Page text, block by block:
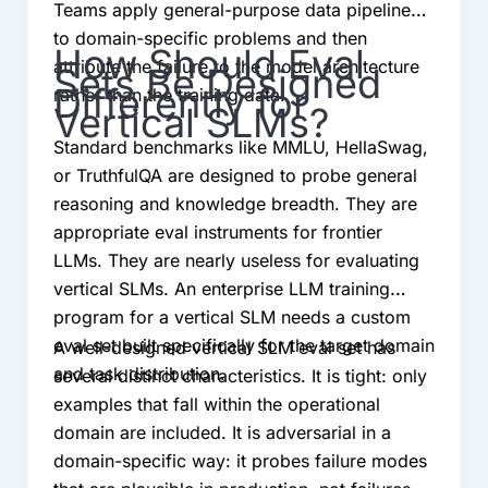
Teams apply general-purpose data pipelines
to domain-specific problems and then
attribute the failure to the model architecture
rather than the training data.
How Should Eval
Sets Be Designed
Differently for
Vertical SLMs?
Standard benchmarks like MMLU, HellaSwag,
or TruthfulQA are designed to probe general
reasoning and knowledge breadth. They are
appropriate eval instruments for frontier
LLMs. They are nearly useless for evaluating
vertical SLMs. An enterprise LLM training
program for a vertical SLM needs a custom
eval set built specifically for the target domain
and task distribution.
A well-designed vertical SLM eval set has
several distinct characteristics. It is tight: only
examples that fall within the operational
domain are included. It is adversarial in a
domain-specific way: it probes failure modes